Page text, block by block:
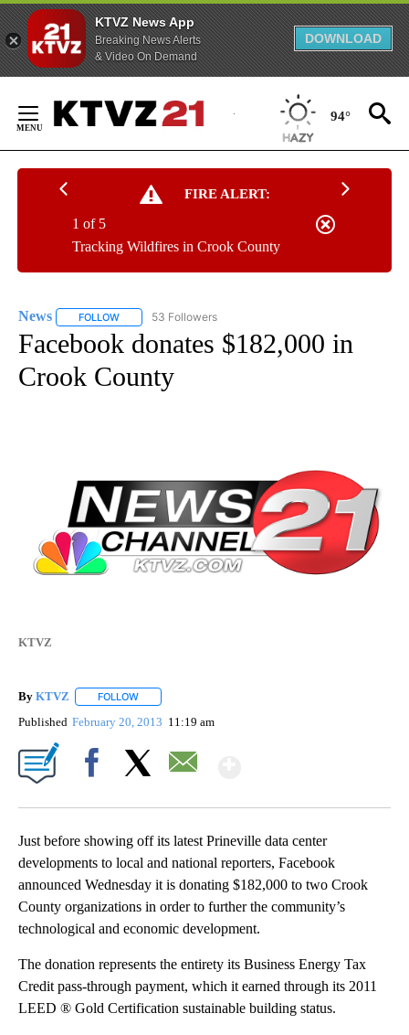
KTVZ News App
Breaking News Alerts
& Video On Demand
DOWNLOAD
Content
94°
FIRE ALERT:
Tracking Wildfires in Crook County
1 of 5
News FOLLOW FOLLOW "NEWS" TO RECEIVE NOTIFICATIONS ABOUT
53 Followers
Facebook donates $182,000 in
Crook County
KTVZ
By KTVZ FOLLOW
Published February 20, 2013 11:19 am
Just before showing off its latest Prineville data center
developments to local and national reporters, Facebook
announced Wednesday it is donating $182,000 to two Crook
County organizations in order to further the community’s
technological and economic development.
The donation represents the entirety its Business Energy Tax
Credit pass-through payment, which it earned through its 2011
LEED ® Gold Certification sustainable building status.